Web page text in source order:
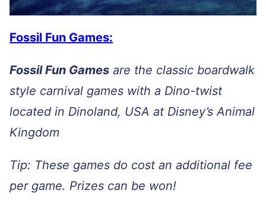
Fossil Fun Games:
Fossil Fun Games are the classic boardwalk
style carnival games with a Dino-twist
located in Dinoland, USA at Disney’s Animal
Kingdom
Tip: These games do cost an additional fee
per game. Prizes can be won!